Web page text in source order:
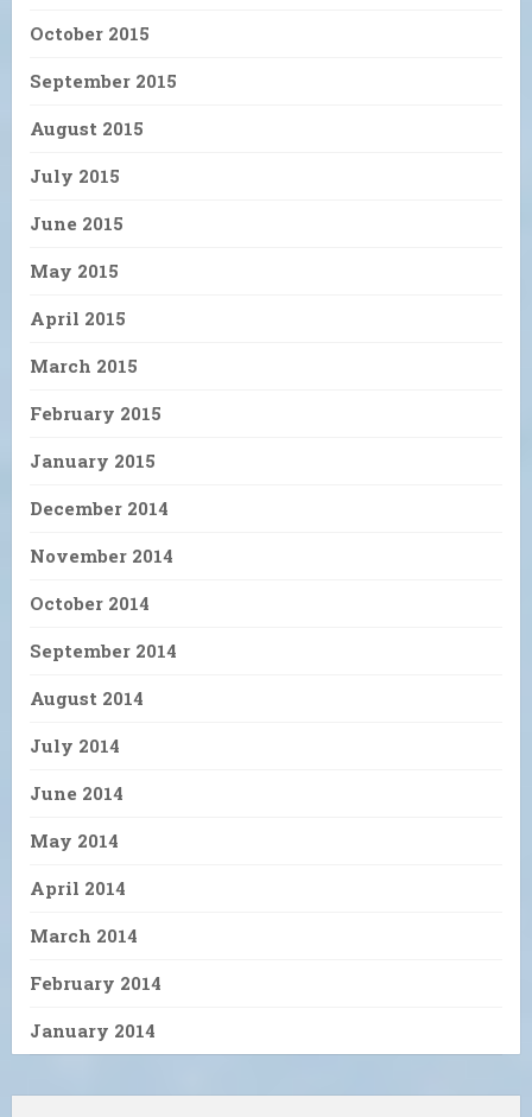
October 2015
September 2015
August 2015
July 2015
June 2015
May 2015
April 2015
March 2015
February 2015
January 2015
December 2014
November 2014
October 2014
September 2014
August 2014
July 2014
June 2014
May 2014
April 2014
March 2014
February 2014
January 2014